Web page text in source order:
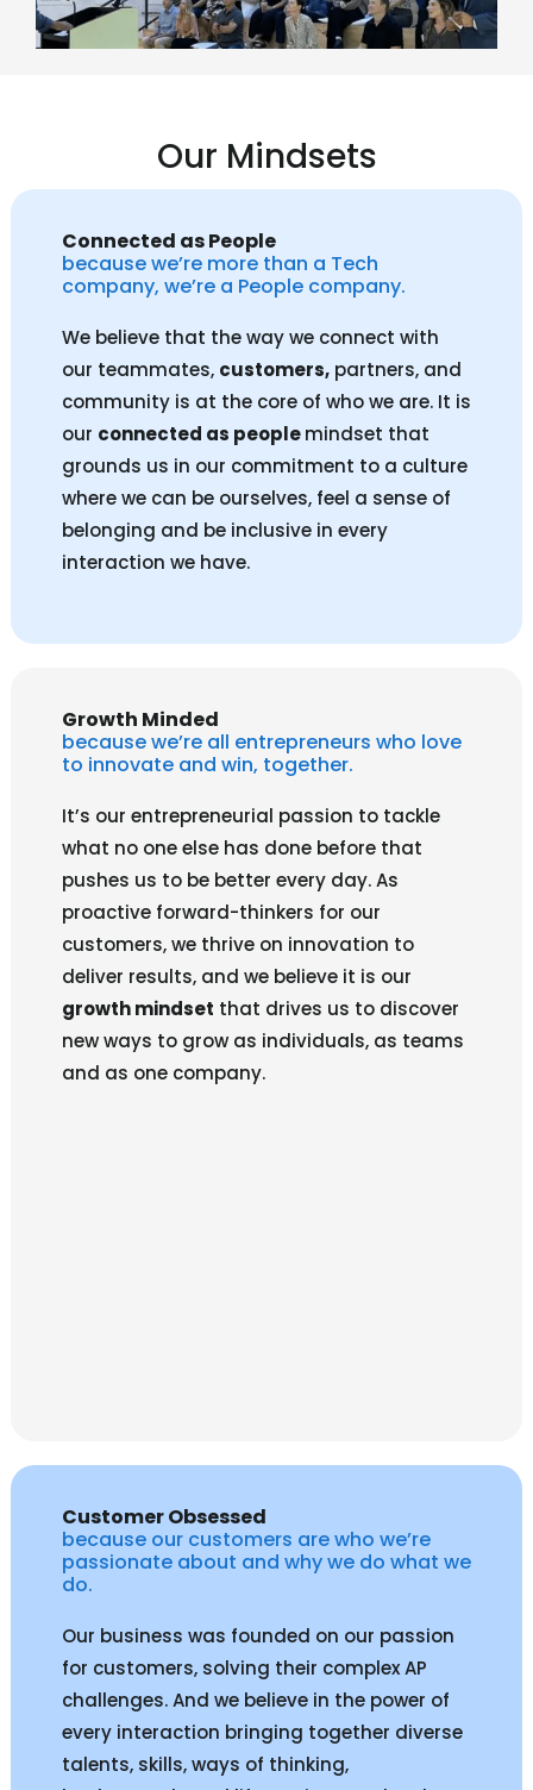
Our Mindsets
Connected as People
because we’re more than a Tech
company, we’re a People company.
We believe that the way we connect with
our teammates, customers,partners, and
community is at the core of who we are. It is
our connected as peoplemindset that
grounds us in our commitment to a culture
where we can be ourselves, feel a sense of
belonging and be inclusive in every
interaction we have.
Growth Minded
because we’re all entrepreneurs who love
to innovate and win, together.
It’s our entrepreneurial passion to tackle
what no one else has done before that
pushes us to be better every day. As
proactive forward-thinkers for our
customers, we thrive on innovation to
deliver results, and we believe it is our
growth mindset that drives us to discover
new ways to grow as individuals, as teams
and as one company.
Customer Obsessed
because our customers are who we’re
passionate about and why we do what we
do.
Our business was founded on our passion
for customers, solving their complex AP
challenges. And we believe in the power of
every interaction bringing together diverse
talents, skills, ways of thinking,